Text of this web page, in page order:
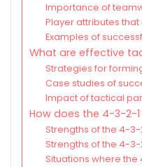
Importance of
Player attributes
Examples of
What are effective
Strategies for
Case studies of
Impact of tactical
How does the 4-3-2-
Strengths of the 4-
Strengths of the 4-
Situations where